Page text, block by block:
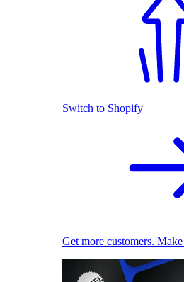
Switch to Shopify
Get more customers. Make